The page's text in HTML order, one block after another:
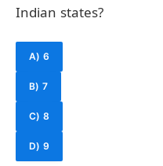
Indian states?
A) 6
B) 7
C) 8
D) 9